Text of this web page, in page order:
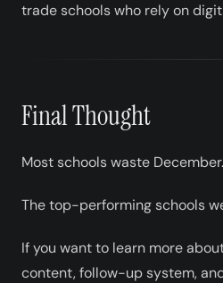
trade schools who rely on
Final Thought
Most schools waste December.
The top-performing schools
If you want to learn more
content, follow-up system,